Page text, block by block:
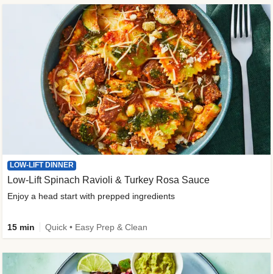
LOW-LIFT DINNER
Low-Lift Spinach Ravioli & Turkey Rosa Sauce
Enjoy a head start with prepped ingredients
15 min Quick • Easy Prep & Clean